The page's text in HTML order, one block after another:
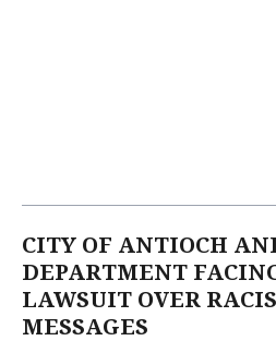
CITY OF ANTIOCH
DEPARTMENT
LAWSUIT OVER
MESSAGES